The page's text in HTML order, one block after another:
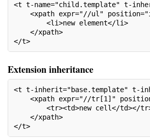
<t t-name="child.template" t-
<xpath expr="//ul"
<li>new element</li>
</xpath>
</t>
Extension inheritance
<t t-inherit="base.template" t-
<xpath expr="//tr[1]"
<tr><td>new cell</td></
</xpath>
</t>